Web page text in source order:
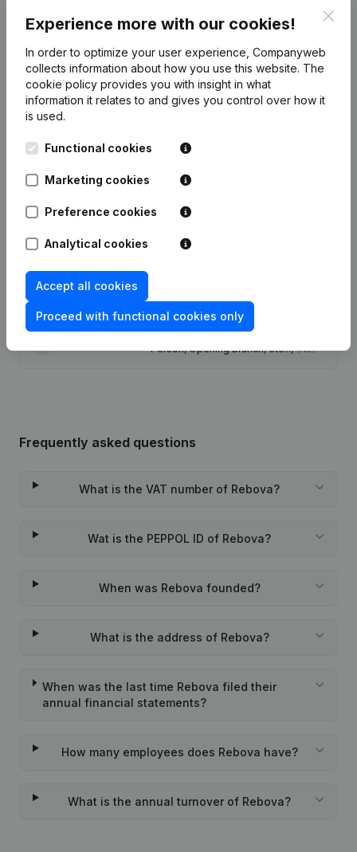
Employees 1.9 3.8 5.3 4.9
Publications
24-08-2023
Modification Legal Form -
Resignations - Appointments
Person, Opening Branch, etc...)(NL)
Frequently asked questions
What is the VAT number of Rebova?
Wat is the PEPPOL ID of Rebova?
When was Rebova founded?
What is the address of Rebova?
When was the last time Rebova filed their
annual financial statements?
How many employees does Rebova have?
What is the annual turnover of Rebova?
Experience more with our cookies!
In order to optimize your user experience, Companyweb
collects information about how you use this website. The
cookie policy provides you with insight in what
information it relates to and gives you control over how it
is used.
Functional cookies
Marketing cookies
Preference cookies
Analytical cookies
Accept all cookies
Proceed with functional cookies only